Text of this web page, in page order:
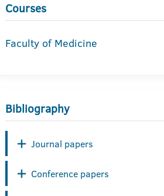
Courses
Faculty of Medicine
Bibliography
Journal papers
Conference papers